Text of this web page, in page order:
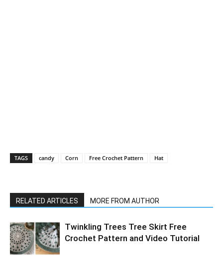
TAGS candy Corn Free Crochet Pattern Hat
RELATED ARTICLES MORE FROM AUTHOR
Twinkling Trees Tree Skirt Free
Crochet Pattern and Video Tutorial